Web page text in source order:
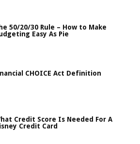
50/20/30 Rule – How to Make
Easy As Pie
CHOICE Act Definition
Credit Score Is Needed For A
Credit Card